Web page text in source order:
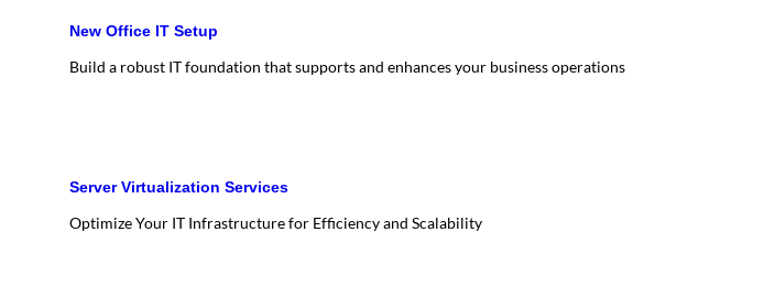
New Office IT Setup
Build a robust IT foundation that supports and enhances your business operations
Server Virtualization Services
Optimize Your IT Infrastructure for Efficiency and Scalability